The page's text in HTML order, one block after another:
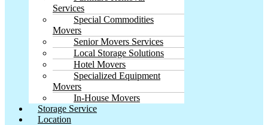
Services
Special Commodities
Movers
Senior Movers Services
Local Storage Solutions
Hotel Movers
Specialized Equipment
Movers
In-House Movers
Storage Service
Location